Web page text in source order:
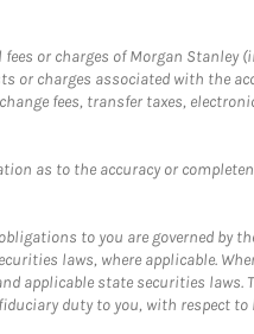
or charges of Morgan
or charges associated with the
fees, transfer taxes,
as to the accuracy or
to you are governed by
laws, where applicable.
applicable state securities laws.
duty to you, with respect